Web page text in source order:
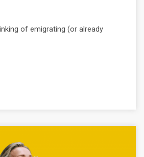
of emigrating (or already